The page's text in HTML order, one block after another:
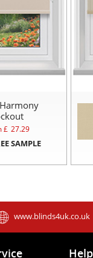
£ 27.29
SAMPLE
www.blinds4uk.co.uk
Help